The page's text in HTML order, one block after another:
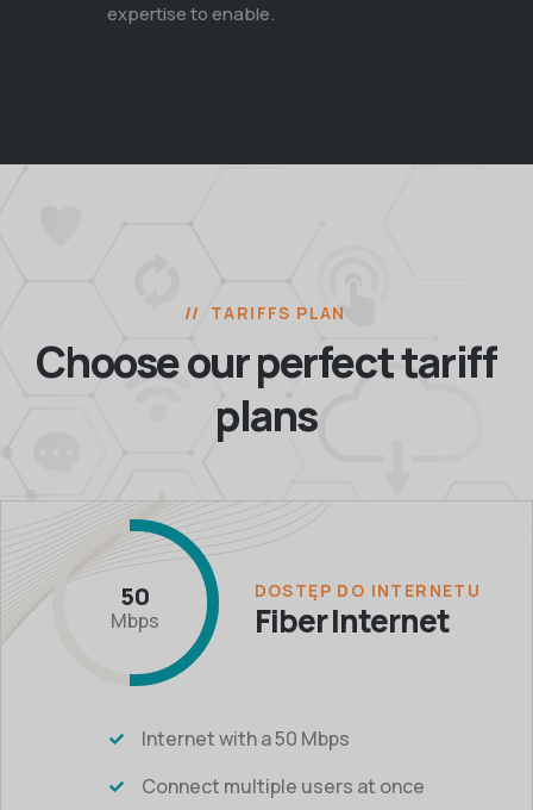
expertise to enable.
TARIFFS PLAN
Choose our perfecttariff
plans
50
Mbps
DOSTĘP DO INTERNETU
Fiber Internet
Internet with a 50 Mbps
Connect multiple users at once